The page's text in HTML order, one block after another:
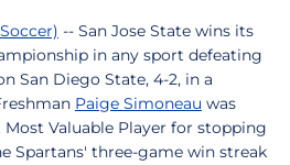
-- San Jose State wins its
in any sport defeating
San Diego State, 4-2, in a
Paige Simoneau was
Valuable Player for stopping
Spartans' three-game win streak